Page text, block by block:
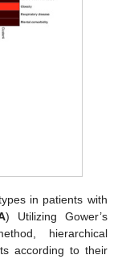
in patients with
) Utilizing Gower’s
hierarchical
according to their